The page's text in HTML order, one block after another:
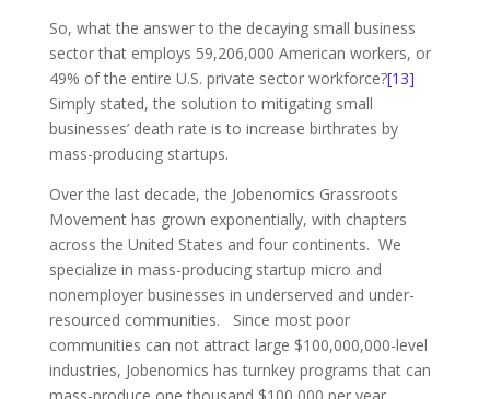
So, what the answer to the decaying small business
sector that employs 59,206,000 American workers, or
49% of the entire U.S. private sector workforce?[13]
Simply stated, the solution to mitigating small
businesses’ death rate is to increase birthrates by
mass-producing startups.
Over the last decade, the Jobenomics Grassroots
Movement has grown exponentially, with chapters
across the United States and four continents. We
specialize in mass-producing startup micro and
nonemployer businesses in underserved and under-
resourced communities. Since most poor
communities can not attract large $100,000,000-level
industries, Jobenomics has turnkey programs that can